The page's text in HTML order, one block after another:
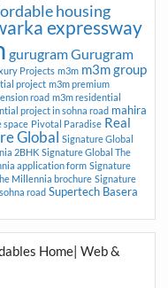
housing
expressway
gurugramGurugram
Projects m3m m3m group
project m3m premium
road m3m residential
project in sohna road mahira
space Pivotal Paradise Real
Global Signature Global
2BHK Signature Global The
application form Signature
Millennia brochure Signature
sohna road Supertech Basera
Home| Web &